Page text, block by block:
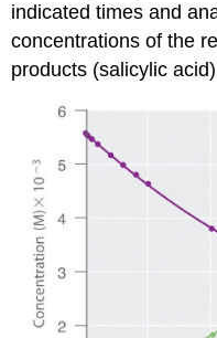
indicated times and
concentrations of the
products (salicylic